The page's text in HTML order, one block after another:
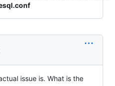
issue is. What is the